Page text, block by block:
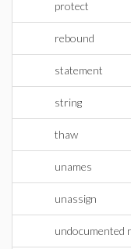
protect
rebound
statement
string
thaw
unames
unassign
undocumented